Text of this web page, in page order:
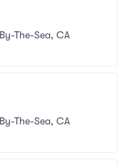
The-Sea, CA
The-Sea, CA